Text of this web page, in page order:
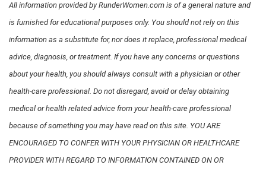
All information provided by RunderWomen.com is of a general nature and
is furnished for educational purposes only. You should not rely on this
information as a substitute for, nor does it replace, professional medical
advice, diagnosis, or treatment. If you have any concerns or questions
about your health, you should always consult with a physician or other
health-care professional. Do not disregard, avoid or delay obtaining
medical or health related advice from your health-care professional
because of something you may have read on this site. YOU ARE
ENCOURAGED TO CONFER WITH YOUR PHYSICIAN OR HEALTHCARE
PROVIDER WITH REGARD TO INFORMATION CONTAINED ON OR